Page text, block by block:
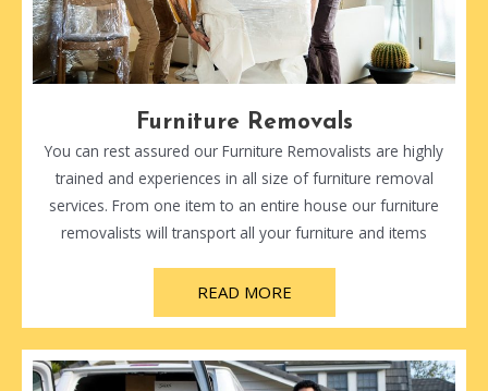
Furniture Removals
You can rest assured our Furniture Removalists are highly
trained and experiences in all size of furniture removal
services. From one item to an entire house our furniture
removalists will transport all your furniture and items
READ MORE